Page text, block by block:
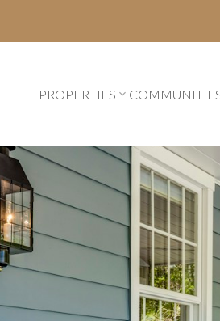
PROPERTIES